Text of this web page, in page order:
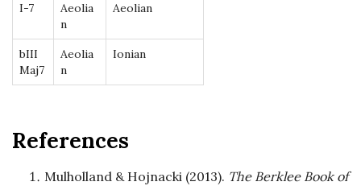
I-7
Aeolia
n
Aeolian
bIII
Maj7
Aeolia
n
Ionian
References
Mulholland & Hojnacki (2013). The Berklee Book of